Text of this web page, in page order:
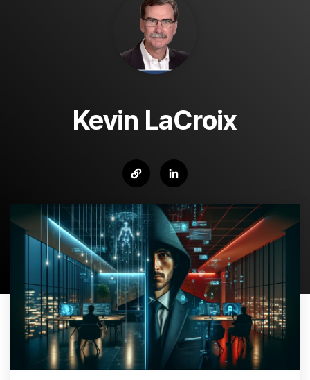
Kevin LaCroix